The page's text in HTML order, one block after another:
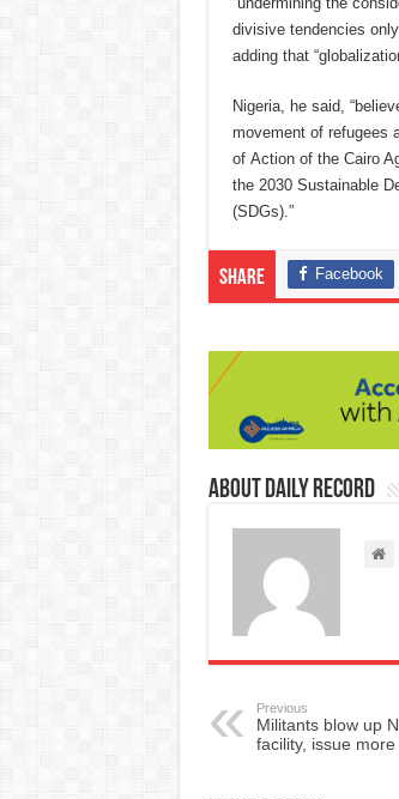
divisive tendencies
adding that
Nigeria, he said,
movement of refugees
of Action of the Cairo
the 2030 Sustainable
(SDGs).”
Share Facebook
About Daily Record
Previous
Militants blow up
facility, issue